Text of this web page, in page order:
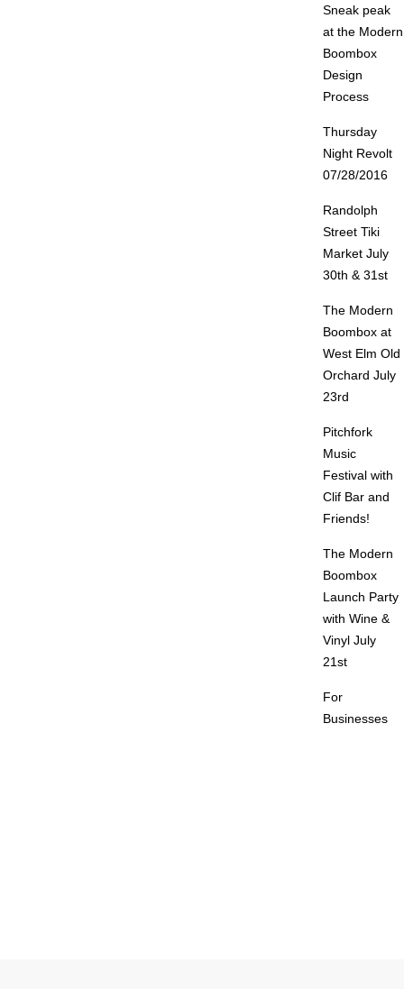
Sneak peak
at the Modern
Boombox
Design
Process
Thursday
Night Revolt
07/28/2016
Randolph
Street Tiki
Market July
30th & 31st
The Modern
Boombox at
West Elm Old
Orchard July
23rd
Pitchfork
Music
Festival with
Clif Bar and
Friends!
The Modern
Boombox
Launch Party
with Wine &
Vinyl July
21st
For
Businesses